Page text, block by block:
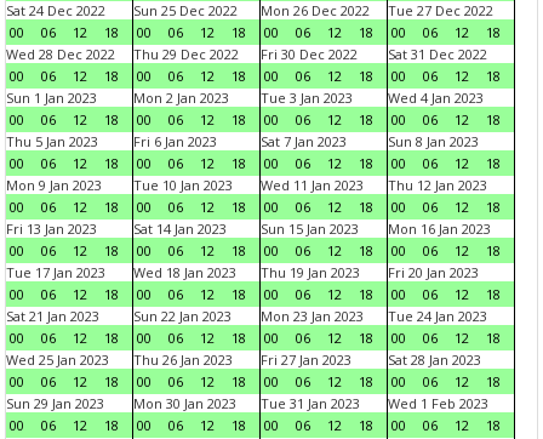
Sat 24 Dec 2022
00
06 12 18
Sun 25 Dec 2022
00
06 12 18
Mon 26 Dec 2022
00
06 12 18
Tue 27 Dec 2022
00
06 12
18
Wed 28 Dec 2022
00
06 12 18
Thu 29 Dec 2022
00
06 12 18
Fri 30 Dec 2022
00
06 12 18
Sat 31 Dec 2022
00
06 12
18
Sun 1 Jan 2023
00
06 12 18
Mon 2 Jan 2023
00
06 12 18
Tue 3 Jan 2023
00
06 12 18
Wed 4 Jan 2023
00
06 12
18
Thu 5 Jan 2023
00
06 12 18
Fri 6 Jan 2023
00
06 12 18
Sat 7 Jan 2023
00
06 12 18
Sun 8 Jan 2023
00
06 12
18
Mon 9 Jan 2023
00
06 12 18
Tue 10 Jan 2023
00
06 12 18
Wed 11 Jan 2023
00
06 12 18
Thu 12 Jan 2023
00
06 12
18
Fri 13 Jan 2023
00
06 12 18
Sat 14 Jan 2023
00
06 12 18
Sun 15 Jan 2023
00
06 12 18
Mon 16 Jan 2023
00
06 12
18
Tue 17 Jan 2023
00
06 12 18
Wed 18 Jan 2023
00
06 12 18
Thu 19 Jan 2023
00
06 12 18
Fri 20 Jan 2023
00
06 12
18
Sat 21 Jan 2023
00
06 12 18
Sun 22 Jan 2023
00
06 12 18
Mon 23 Jan 2023
00
06 12 18
Tue 24 Jan 2023
00
06 12
18
Wed 25 Jan 2023
00
06 12 18
Thu 26 Jan 2023
00
06 12 18
Fri 27 Jan 2023
00
06 12 18
Sat 28 Jan 2023
00
06 12
18
Sun 29 Jan 2023
00
06 12 18
Mon 30 Jan 2023
00
06 12 18
Tue 31 Jan 2023
00
06 12 18
Wed 1 Feb 2023
00
06 12
18